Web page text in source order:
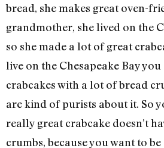
bread, she makes great oven-
grandmother, she lived on the
so she made a lot of great
live on the Chesapeake Bay
crabcakes with a lot of bread
are kind of purists about it. So
really great crabcake doesn’t
crumbs, because you want to